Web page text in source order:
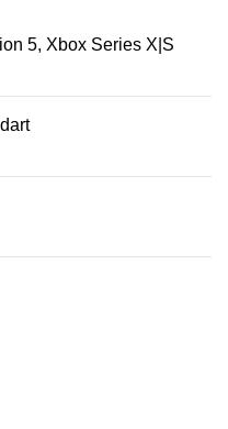
5, Xbox Series X|S